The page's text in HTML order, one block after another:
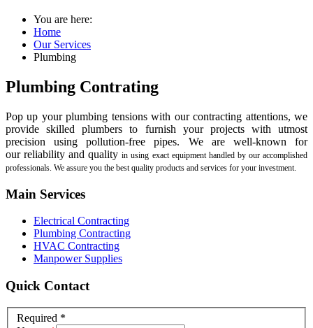
You are here:
Home
Our Services
Plumbing
Plumbing Contrating
Pop up your plumbing tensions with our contracting attentions, we
provide skilled plumbers to furnish your projects with utmost
precision using pollution-free pipes. We are well-known for
ourreliability and qualityin using exact equipment handled by our accomplished
professionals. We assure you the best quality products and services for your investment.
Main Services
Electrical Contracting
Plumbing Contracting
HVAC Contracting
Manpower Supplies
Quick Contact
Required *